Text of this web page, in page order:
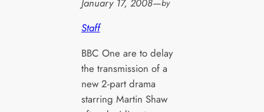
by
Staff
BBC One are to delay
the transmission of a
new 2-part drama
starring Martin Shaw